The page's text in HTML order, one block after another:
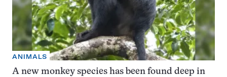
ANIMALS
A new monkey species has been found deep in